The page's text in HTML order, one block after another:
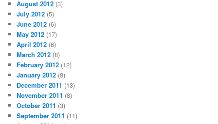
August 2012 (3)
July 2012 (5)
June 2012 (6)
May 2012 (17)
April 2012 (6)
March 2012 (8)
February 2012 (12)
January 2012 (8)
December 2011 (13)
November 2011 (8)
October 2011 (3)
September 2011 (11)